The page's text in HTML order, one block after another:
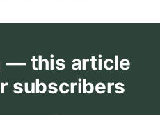
— this article
subscribers